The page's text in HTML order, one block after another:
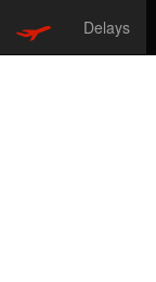
Delays